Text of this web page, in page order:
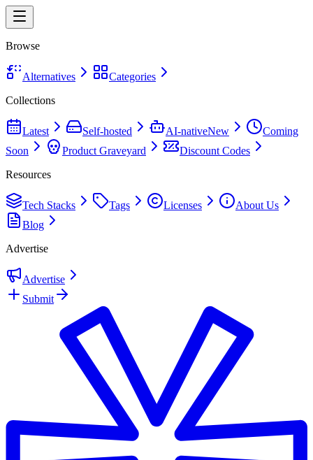
Browse
Alternatives
Categories
Collections
Latest Self-hosted AI-nativeNew
Coming
Soon
Product Graveyard
Discount Codes
Resources
Tech Stacks Tags Licenses
About Us
Blog
Advertise
Advertise
Submit